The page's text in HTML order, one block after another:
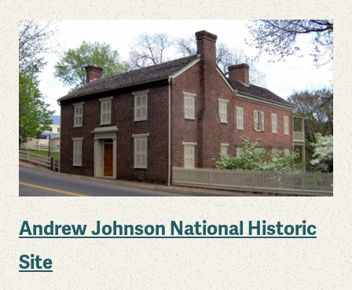
Andrew Johnson National Historic
Site